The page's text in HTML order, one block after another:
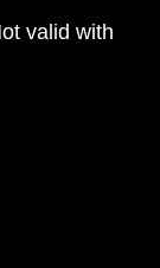
valid with